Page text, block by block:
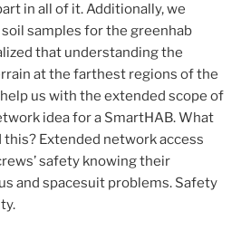
in all of it. Additionally, we
samples for the greenhab
that understanding the
at the farthest regions of the
us with the extended scope of
idea for a SmartHAB. What
this? Extended network access
safety knowing their
and spacesuit problems. Safety